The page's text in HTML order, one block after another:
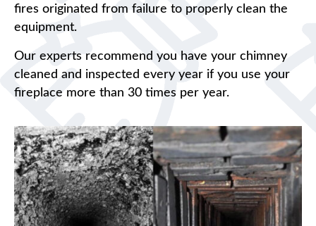
fires originated from failure to properly clean the
equipment.
Our experts recommend you have your chimney
cleaned and inspected every year if you use your
fireplace more than 30 times per year.